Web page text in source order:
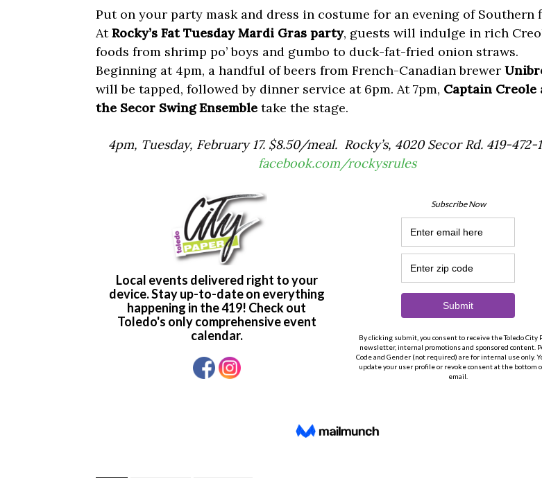
Put on your party mask and dress in costume for an evening of Southern
AtRocky’s Fat Tuesday Mardi Gras party, guests will indulge in rich
foods from shrimp po’ boys and gumbo to duck-fat-fried onion straws.
Beginning at 4pm, a handful of beers from French-Canadian brewer
will be tapped, followed by dinner service at 6pm. At 7pm, Captain Creole
the Secor Swing Ensemble take the stage.
4pm, Tuesday, February 17. $8.50/meal. Rocky’s, 4020 Secor Rd. 419-472-
facebook.com/rockysrules